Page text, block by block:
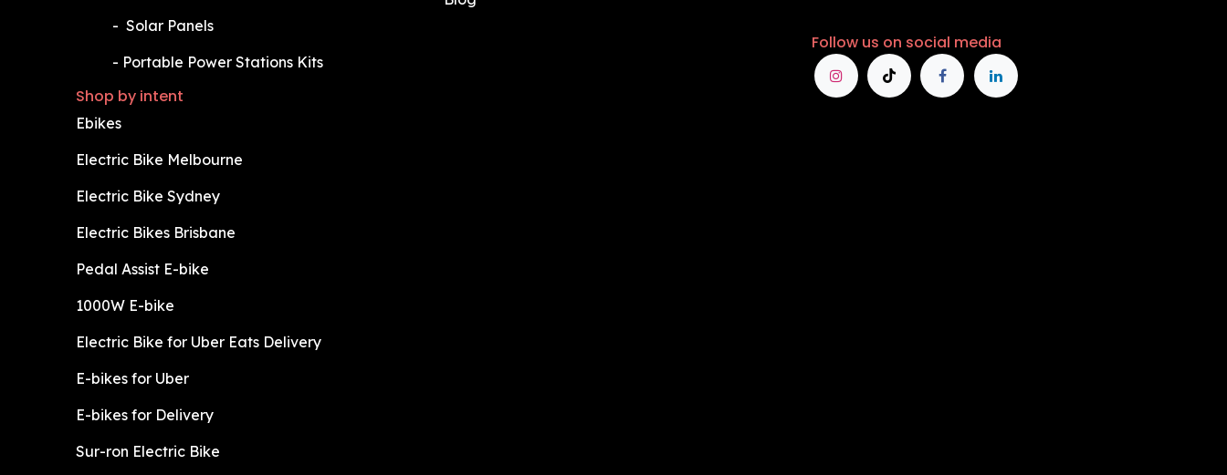
​- Solar Panels
​- Portable Power Stations Kits
Shop by intent
Ebikes
Electric Bike Melbourne
Electric Bike Sydney
Electric Bikes Brisbane
Pedal Assist E-bike
1000W E-bike
Electric Bike for Uber Eats Delivery
E-bikes for Uber
E-bikes for Delivery
Sur-ron Electric Bike
Follow us on social media